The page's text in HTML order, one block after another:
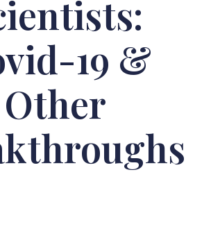
19 &
Other